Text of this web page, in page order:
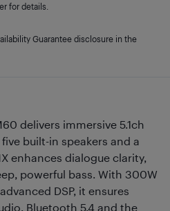
delivers immersive 5.1ch
built-in speakers and a
enhances dialogue clarity,
powerful bass. With 300W
DSP, it ensures
Bluetooth 5.4 and the
for details.
Guarantee disclosure in the